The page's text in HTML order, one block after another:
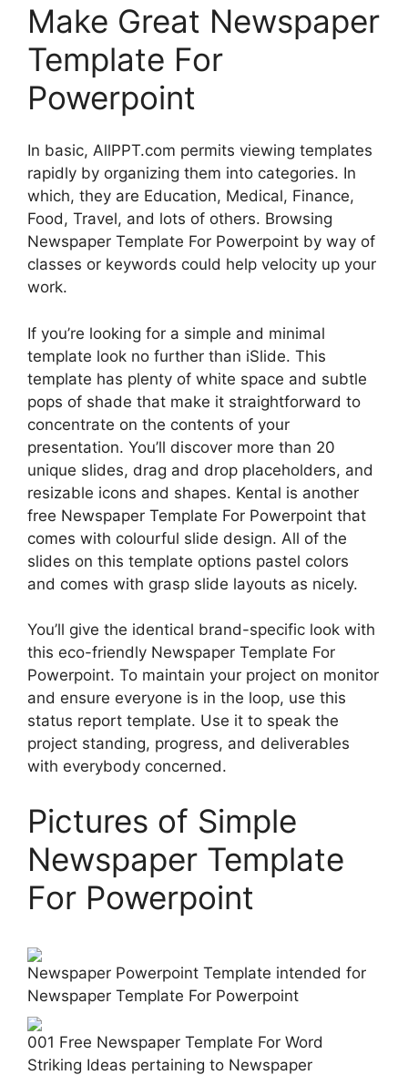
Make Great Newspaper
Template For
Powerpoint
In basic, AllPPT.com permits viewing templates
rapidly by organizing them into categories. In
which, they are Education, Medical, Finance,
Food, Travel, and lots of others. Browsing
Newspaper Template For Powerpoint by way of
classes or keywords could help velocity up your
work.
If you’re looking for a simple and minimal
template look no further than iSlide. This
template has plenty of white space and subtle
pops of shade that make it straightforward to
concentrate on the contents of your
presentation. You’ll discover more than 20
unique slides, drag and drop placeholders, and
resizable icons and shapes. Kental is another
free Newspaper Template For Powerpoint that
comes with colourful slide design. All of the
slides on this template options pastel colors
and comes with grasp slide layouts as nicely.
You’ll give the identical brand-specific look with
this eco-friendly Newspaper Template For
Powerpoint. To maintain your project on monitor
and ensure everyone is in the loop, use this
status report template. Use it to speak the
project standing, progress, and deliverables
with everybody concerned.
Pictures of Simple
Newspaper Template
For Powerpoint
Newspaper Powerpoint Template intended for
Newspaper Template For Powerpoint
001 Free Newspaper Template For Word
Striking Ideas pertaining to Newspaper